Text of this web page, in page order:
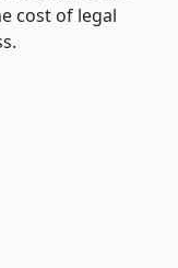
cost of legal